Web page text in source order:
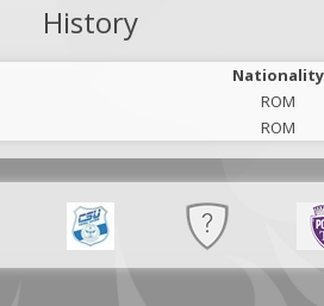
History
Nationality
ROM
ROM